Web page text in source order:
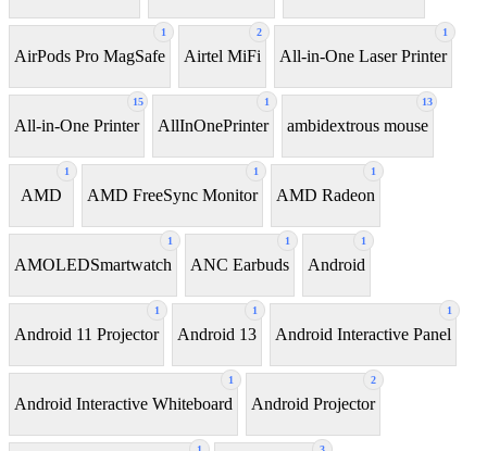
1
AirPods Pro MagSafe
2
Airtel MiFi
1
All-in-One Laser Printer
15
All-in-One Printer
1
AllInOnePrinter
13
ambidextrous mouse
1
AMD
1
AMD FreeSync Monitor
1
AMD Radeon
1
AMOLEDSmartwatch
1
ANC Earbuds
1
Android
1
Android 11 Projector
1
Android 13
1
Android Interactive Panel
1
Android Interactive Whiteboard
2
Android Projector